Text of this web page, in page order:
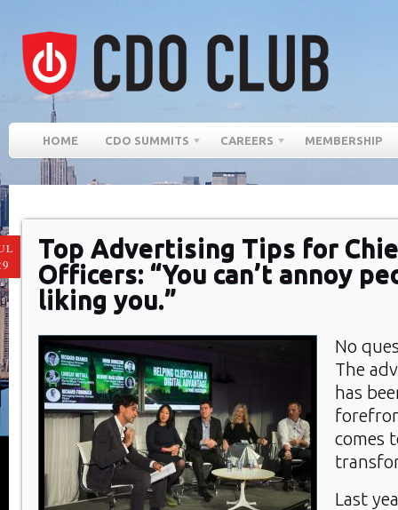
HOME CDO SUMMITS CAREERS MEMBERSHIP
Top Advertising Tips for
Officers: “You can’t annoy
liking you.”
No
The
has
comes
Last